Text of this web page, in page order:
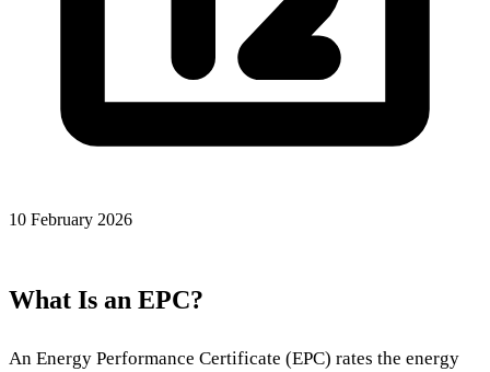
10 February 2026
What Is an EPC?
An Energy Performance Certificate (EPC) rates the energy